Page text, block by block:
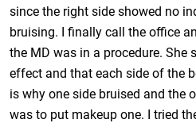
since the right side showed no
bruising. I finally call the office
the MD was in a procedure. She
effect and that each side of the
is why one side bruised and the
was to put makeup one. I tried